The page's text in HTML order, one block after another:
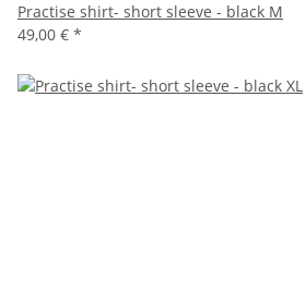
Practise shirt- short sleeve - black M
49,00 € *